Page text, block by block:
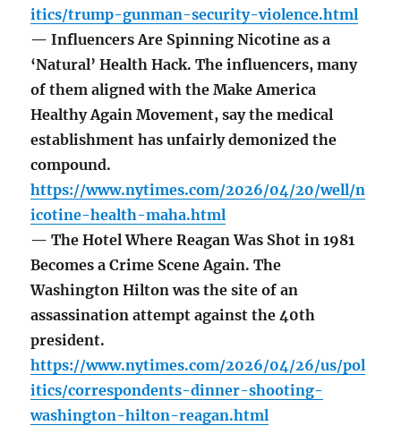
itics/trump-gunman-security-violence.html
— Influencers Are Spinning Nicotine as a
‘Natural’ Health Hack. The influencers, many
of them aligned with the Make America
Healthy Again Movement, say the medical
establishment has unfairly demonized the
compound.
https://www.nytimes.com/2026/04/20/well/n
icotine-health-maha.html
— The Hotel Where Reagan Was Shot in 1981
Becomes a Crime Scene Again. The
Washington Hilton was the site of an
assassination attempt against the 40th
president.
https://www.nytimes.com/2026/04/26/us/pol
itics/correspondents-dinner-shooting-
washington-hilton-reagan.html